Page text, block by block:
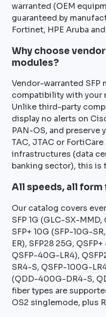
warranted (OEM
guaranteed by
Fortinet, HPE Aruba
Why choose
modules?
Vendor-warranted SFP
compatibility with your
Unlike third-party
display no alerts on
PAN-OS, and preserve
TAC, JTAC or
infrastructures (data
banking sector), this is
All speeds, all
Our catalog covers
SFP 1G (GLC-SX-
SFP+ 10G (SFP-10G-
ER), SFP28 25G,
QSFP-40G-LR4),
SR4-S, QSFP-100G-
(QDD-400G-DR4-S,
fiber types are
OS2 singlemode, plus